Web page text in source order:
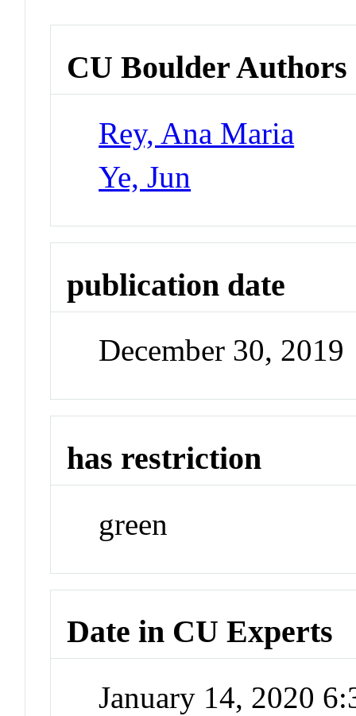
CU Boulder Authors
Rey, Ana Maria
Ye, Jun
publication date
December 30, 2019
has restriction
green
Date in CU Experts
January 14, 2020